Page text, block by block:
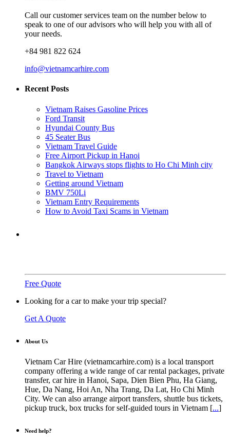
Call our customer services team on the number below to
speak to one of our advisors who will help you with all of
your needs.
+84 981 822 624
info@vietnamcarhire.com
Recent Posts
Vietnam Raises Gasoline Prices
Ford Transit
Hyundai County Bus
45 Seater Bus
Vietnam Travel Guide
Free Airport Pickup in Hanoi
Bangkok Airways stops flights to Ho Chi Minh city
Travel to Vietnam
Getting around Vietnam
BMV 750Li
Vietnam Entry Requirements
How to Avoid Taxi Scams in Vietnam
Free Quote
Looking for a car to make your trip special?
Get A Quote
About Us
Vietnam Car Hire (vietnamcarhire.com) is a local transport
company offering a wide range of car rental packages, private
transfer, car hire in Hanoi, Sapa, Dien Bien Phu, Ha Giang,
Hue, Da Nang, Hoi An, Nha Trang, Da Lat, Ho Chi Minh
City. We can also arrange airport transfers, shuttle bus tickets,
pickup truck, box trucks for self-guided tours in Vietnam [...]
Need help?